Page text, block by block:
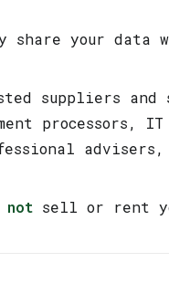
share your data
suppliers
processors,
not sell or rent